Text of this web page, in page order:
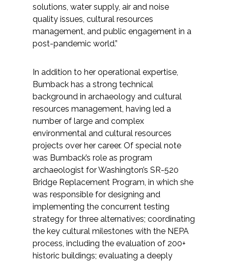
Flood & Stormwater Management
Landscape Architecture
Planning
Restoration
Technology
Water Resources
All Services
VIEW PROJECT PORTFOLIO
solutions, water supply, air and noise
quality issues, cultural resources
management, and public engagement in a
post-pandemic world.”
In addition to her operational expertise,
Bumback has a strong technical
background in archaeology and cultural
resources management, having led a
number of large and complex
environmental and cultural resources
projects over her career. Of special note
was Bumback’s role as program
archaeologist for Washington’s SR-520
Bridge Replacement Program, in which she
was responsible for designing and
implementing the concurrent testing
strategy for three alternatives; coordinating
the key cultural milestones with the NEPA
process, including the evaluation of 200+
historic buildings; evaluating a deeply